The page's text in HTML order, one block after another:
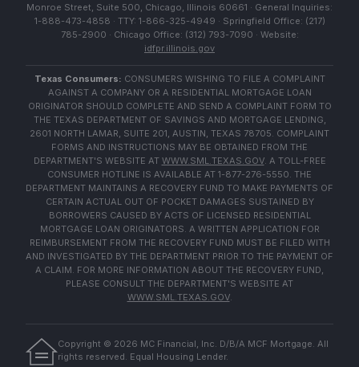
Monroe Street, Suite 500, Chicago, Illinois 60661 · General Inquiries:
1-888-473-4858 · TTY: 1-866-325-4949 · Springfield Office: (217)
785-2900 · Chicago Office: (312) 793-7090 · Website:
idfpr.illinois.gov
Texas Consumers: CONSUMERS WISHING TO FILE A COMPLAINT
AGAINST A COMPANY OR A RESIDENTIAL MORTGAGE LOAN
ORIGINATOR SHOULD COMPLETE AND SEND A COMPLAINT FORM TO
THE TEXAS DEPARTMENT OF SAVINGS AND MORTGAGE LENDING,
2601 NORTH LAMAR, SUITE 201, AUSTIN, TEXAS 78705. COMPLAINT
FORMS AND INSTRUCTIONS MAY BE OBTAINED FROM THE
DEPARTMENT'S WEBSITE AT WWW.SML.TEXAS.GOV. A TOLL-FREE
CONSUMER HOTLINE IS AVAILABLE AT 1-877-276-5550. THE
DEPARTMENT MAINTAINS A RECOVERY FUND TO MAKE PAYMENTS OF
CERTAIN ACTUAL OUT OF POCKET DAMAGES SUSTAINED BY
BORROWERS CAUSED BY ACTS OF LICENSED RESIDENTIAL
MORTGAGE LOAN ORIGINATORS. A WRITTEN APPLICATION FOR
REIMBURSEMENT FROM THE RECOVERY FUND MUST BE FILED WITH
AND INVESTIGATED BY THE DEPARTMENT PRIOR TO THE PAYMENT OF
A CLAIM. FOR MORE INFORMATION ABOUT THE RECOVERY FUND,
PLEASE CONSULT THE DEPARTMENT'S WEBSITE AT
WWW.SML.TEXAS.GOV.
Copyright © 2026 MC Financial, Inc. D/B/A MCF Mortgage. All
rights reserved. Equal Housing Lender.